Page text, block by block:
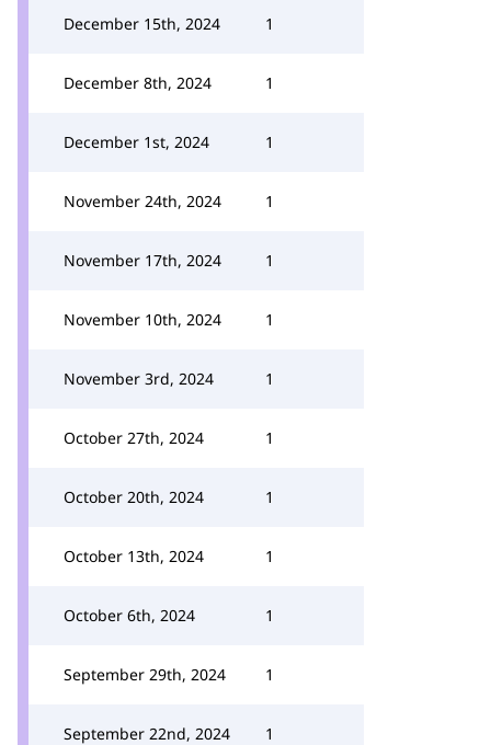
December 15th, 2024 1
December 8th, 2024 1
December 1st, 2024 1
November 24th, 2024 1
November 17th, 2024 1
November 10th, 2024 1
November 3rd, 2024 1
October 27th, 2024 1
October 20th, 2024 1
October 13th, 2024 1
October 6th, 2024 1
September 29th, 2024 1
September 22nd, 2024 1